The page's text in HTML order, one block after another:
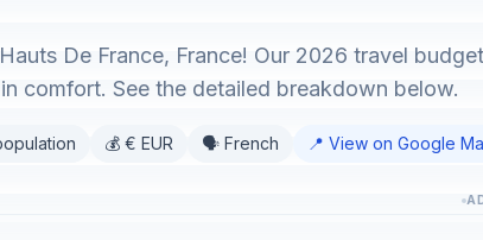
De France, France! Our 2026 travel
in comfort. See the detailed breakdown below.
💰 € EUR 🗣️ French 📍 View on Google